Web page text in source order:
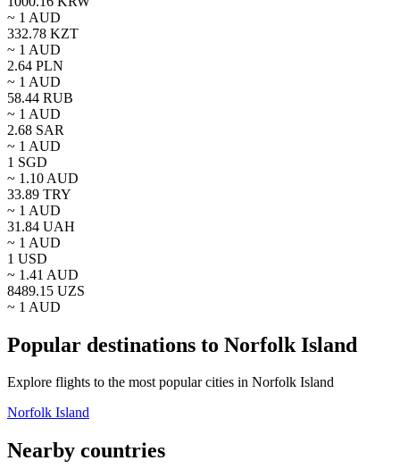
~ 1 AUD
332.78 KZT
~ 1 AUD
2.64 PLN
~ 1 AUD
58.44 RUB
~ 1 AUD
2.68 SAR
~ 1 AUD
1 SGD
~ 1.10 AUD
33.89 TRY
~ 1 AUD
31.84 UAH
~ 1 AUD
1 USD
~ 1.41 AUD
8489.15 UZS
~ 1 AUD
Popular destinations to Norfolk Island
Explore flights to the most popular cities in Norfolk Island
Norfolk Island
Nearby countries